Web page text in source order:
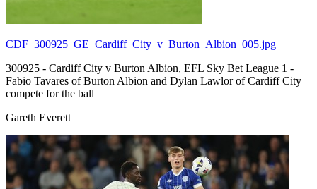
CDF_300925_GE_Cardiff_City_v_Burton_Albion_005.jpg
300925 - Cardiff City v Burton Albion, EFL Sky Bet League 1 -
Fabio Tavares of Burton Albion and Dylan Lawlor of Cardiff City
compete for the ball
Gareth Everett